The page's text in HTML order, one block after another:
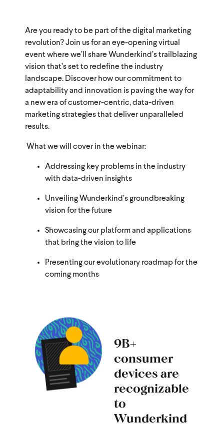
Are you ready to be part of the digital marketing
revolution? Join us for an eye-opening virtual
event where we’ll share Wunderkind’s trailblazing
vision that’s set to redefine the industry
landscape. Discover how our commitment to
adaptability and innovation is paving the way for
a new era of customer-centric, data-driven
marketing strategies that deliver unparalleled
results.
What we will cover in the webinar:
Addressing key problems in the industry
with data-driven insights
Unveiling Wunderkind’s groundbreaking
vision for the future
Showcasing our platform and applications
that bring the vision to life
Presenting our evolutionary roadmap for the
coming months
9B+
consumer
devices are
recognizable
to
Wunderkind